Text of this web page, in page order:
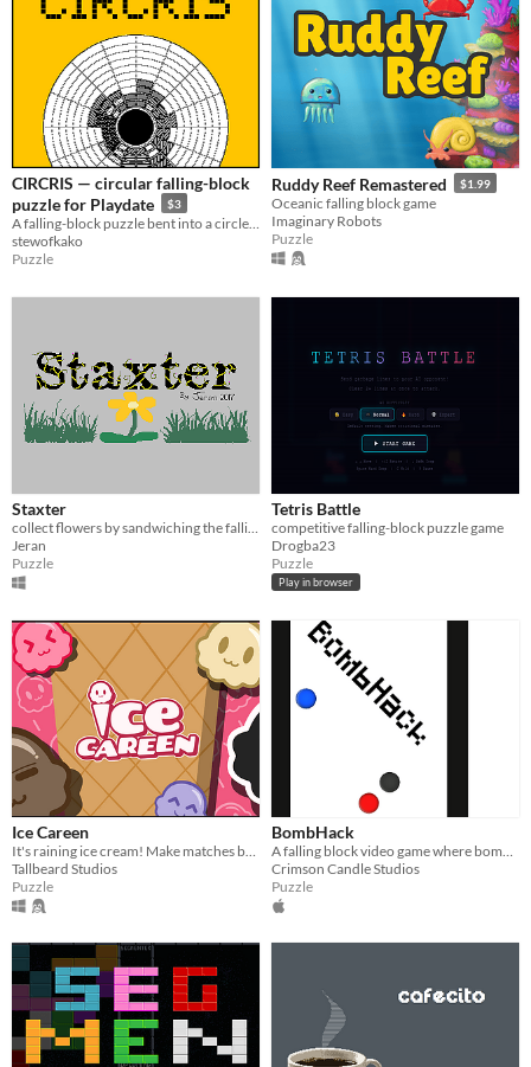
CIRCRIS — circular falling-block
puzzle for Playdate
$3
stewofkako
Puzzle
Ruddy Reef Remastered $1.99
Oceanic falling block game
Imaginary Robots
Puzzle
Staxter
Jeran
Puzzle
Tetris Battle
competitive falling-block puzzle game
Drogba23
Puzzle
Play in browser
Ice Careen
It's raining ice cream! Make matches before it all melts!
Tallbeard Studios
Puzzle
BombHack
A falling block video game where bombs are randomly generated.
Crimson Candle Studios
Puzzle